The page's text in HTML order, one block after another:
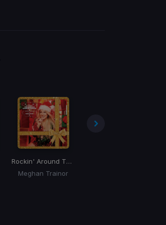
Rockin' Around The Christmas Tree
Meghan Trainor